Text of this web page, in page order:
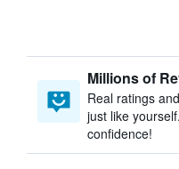
Millions of
Real ratings
just like
confidence!